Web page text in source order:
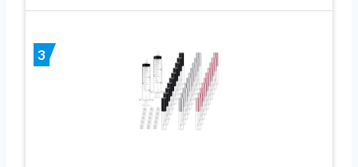
3